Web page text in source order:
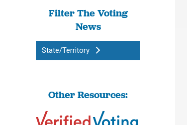
Filter The Voting
News
State/Territory
Other Resources: